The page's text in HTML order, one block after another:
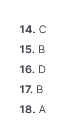
14. C
15. B
16. D
17. B
18. A